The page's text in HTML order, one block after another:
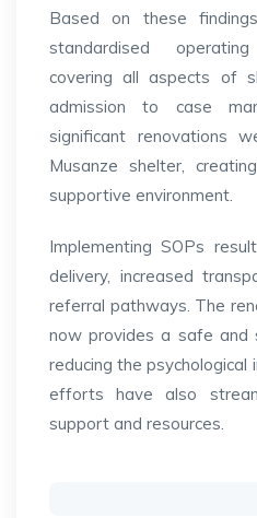
Based on these
standardised
covering all aspects of
admission to case
significant renovations
Musanze shelter,
supportive environment.
Implementing SOPs
delivery, increased
referral pathways. The
now provides a safe and
reducing the
efforts have also
support and resources.